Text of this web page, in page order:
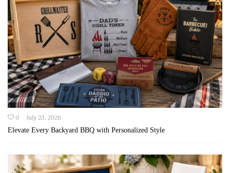
0
July 23, 2026
Elevate Every Backyard BBQ with Personalized Style